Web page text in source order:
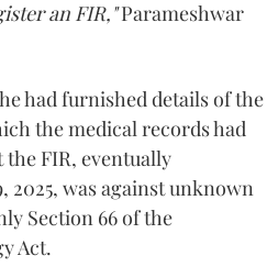
an FIR,"Parameshwar
had furnished details of the
the medical records had
FIR, eventually
2025, was against unknown
Section 66 of the
Act.